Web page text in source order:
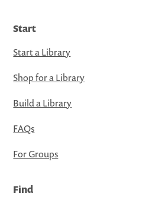
Start
Start a Library
Shop for a Library
Build a Library
FAQs
For Groups
Find